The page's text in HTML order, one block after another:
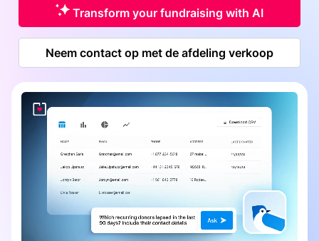
Transform your fundraising with AI
Neem contact op met de afdeling verkoop